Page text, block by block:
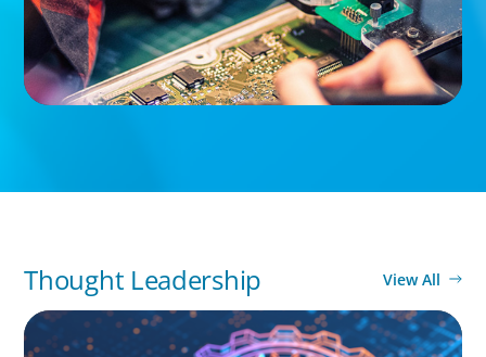
Thought Leadership View All
BOYDEN REPORT SERIES
What’s Next for Industry? AI, Transformation,